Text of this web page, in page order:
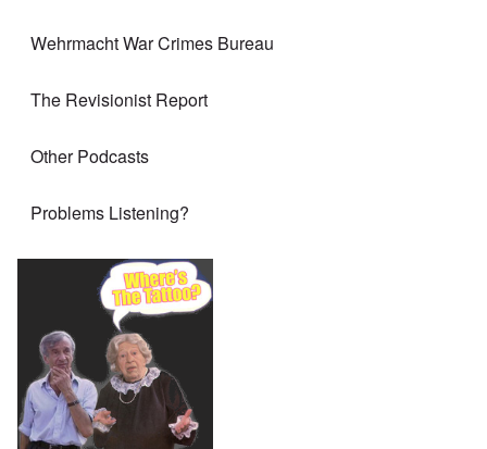
Wehrmacht War Crimes Bureau
The Revisionist Report
Other Podcasts
Problems Listening?